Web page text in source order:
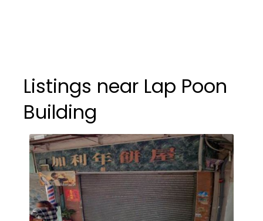
Listings near Lap Poon
Building